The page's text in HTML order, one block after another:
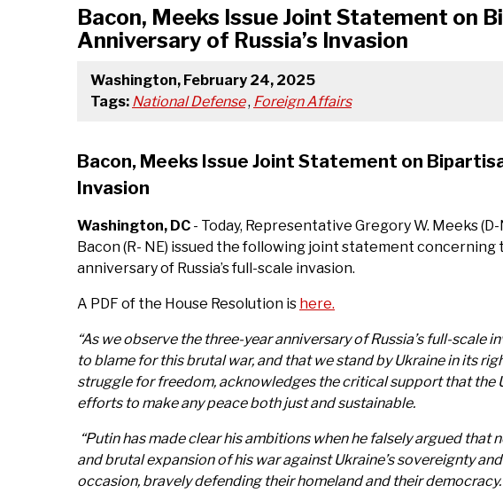
Bacon, Meeks Issue Joint Statement on
Anniversary of Russia’s Invasion
Washington, February 24, 2025
Tags: National Defense, Foreign Affairs
Bacon, Meeks Issue Joint Statement on
Invasion
Washington, DC - Today, Representative Gregory W. Meeks
Bacon (R- NE) issued the following joint statement
anniversary of Russia’s full-scale invasion.
A PDF of the House Resolution is here.
“As we observe the three-year anniversary of Russia’s full-
to blame for this brutal war, and that we stand by Ukraine in its
struggle for freedom, acknowledges the critical support that
efforts to make any peace both just and sustainable.
“Putin has made clear his ambitions when he falsely argued
and brutal expansion of his war against Ukraine’s sovereignty
occasion, bravely defending their homeland and their